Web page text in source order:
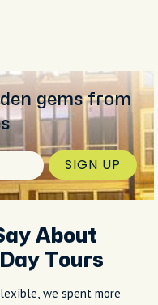
gems from
SIGN UP
About
Tours
we spent more